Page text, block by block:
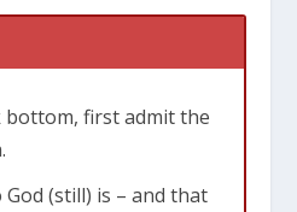
bottom, first admit the
(still) is – and that